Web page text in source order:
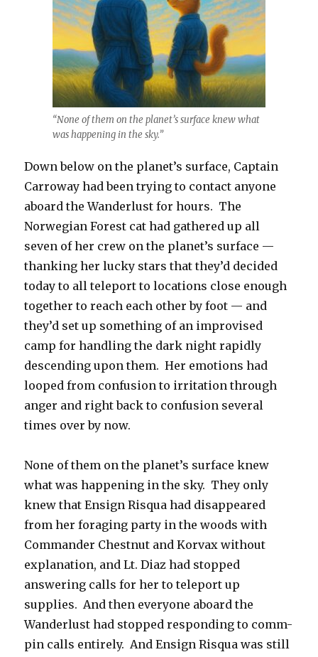
“None of them on the planet’s surface knew what
was happening in the sky.”
Down below on the planet’s surface, Captain
Carroway had been trying to contact anyone
aboard the Wanderlust for hours. The
Norwegian Forest cat had gathered up all
seven of her crew on the planet’s surface —
thanking her lucky stars that they’d decided
today to all teleport to locations close enough
together to reach each other by foot — and
they’d set up something of an improvised
camp for handling the dark night rapidly
descending upon them. Her emotions had
looped from confusion to irritation through
anger and right back to confusion several
times over by now.
None of them on the planet’s surface knew
what was happening in the sky. They only
knew that Ensign Risqua had disappeared
from her foraging party in the woods with
Commander Chestnut and Korvax without
explanation, and Lt. Diaz had stopped
answering calls for her to teleport up
supplies. And then everyone aboard the
Wanderlust had stopped responding to comm-
pin calls entirely. And Ensign Risqua was still